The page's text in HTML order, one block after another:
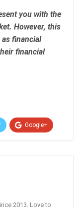
you with the
However, this
financial
financial
Google+
2013. Love to